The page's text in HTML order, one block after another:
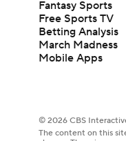
Fantasy Sports
Free Sports TV
Betting Analysis
March Madness
Mobile Apps
© 2026 CBS
The content on this